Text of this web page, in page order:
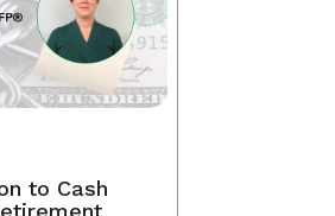
to Cash